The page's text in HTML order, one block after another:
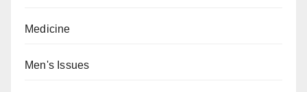
Medicine
Men's Issues